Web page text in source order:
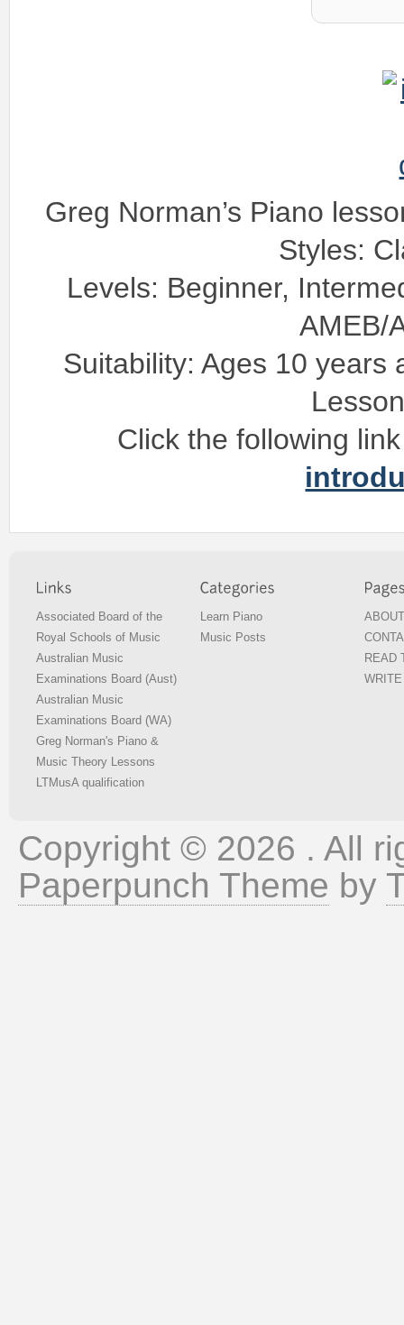
Greg Norman’s Piano
Styles:
Levels: Beginner,
AMEB/
Suitability: Ages 10 years
Click the following
Associated Board of the
Royal Schools of Music
Australian Music
Examinations Board (Aust)
Australian Music
Examinations Board (WA)
Greg Norman's Piano &
Music Theory Lessons
LTMusA qualification
Learn Piano
Music Posts
READ
Copyright © 2026 . All
Paperpunch Theme by